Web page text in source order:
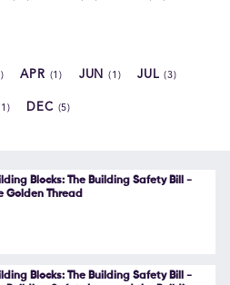
APR (1) JUN (1) JUL(3)
DEC (5)
Blocks: The Building Safety Bill -
Golden Thread
Blocks: The Building Safety Bill -